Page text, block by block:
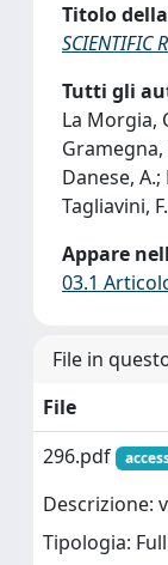
Titolo
SCIENTIFIC
Tutti gli
La Morgia,
Gramegna,
Danese,
Tagliavini,
Appare
03.1
File in
File
296.pdf
Descrizione:
Tipologia: